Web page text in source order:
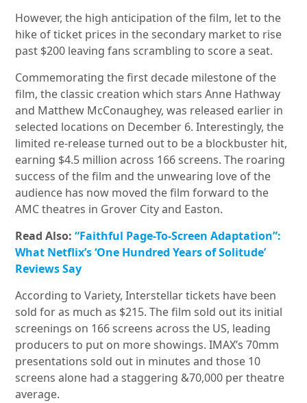
However, the high anticipation of the film, let to the
hike of ticket prices in the secondary market to rise
past $200 leaving fans scrambling to score a seat.
Commemorating the first decade milestone of the
film, the classic creation which stars Anne Hathway
and Matthew McConaughey, was released earlier in
selected locations on December 6. Interestingly, the
limited re-release turned out to be a blockbuster hit,
earning $4.5 million across 166 screens. The roaring
success of the film and the unwearing love of the
audience has now moved the film forward to the
AMC theatres in Grover City and Easton.
Read Also:“Faithful Page-To-Screen Adaptation”:
What Netflix’s ‘One Hundred Years of Solitude’
Reviews Say
According to Variety, Interstellar tickets have been
sold for as much as $215. The film sold out its initial
screenings on 166 screens across the US, leading
producers to put on more showings. IMAX’s 70mm
presentations sold out in minutes and those 10
screens alone had a staggering &70,000 per theatre
average.